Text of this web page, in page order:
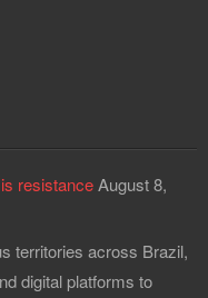
resistanceAugust 8,
territories across Brazil,
digital platforms to